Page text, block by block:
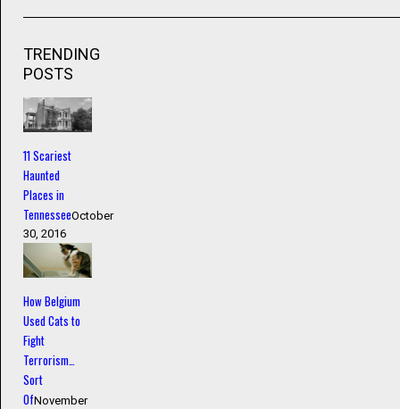
TRENDING
POSTS
11 Scariest
Haunted
Places in
TennesseeOctober
30, 2016
How Belgium
Used Cats to
Fight
Terrorism…
Sort
OfNovember